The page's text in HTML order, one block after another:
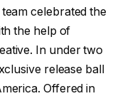
celebrated the
the help of
In under two
release ball
Offered in